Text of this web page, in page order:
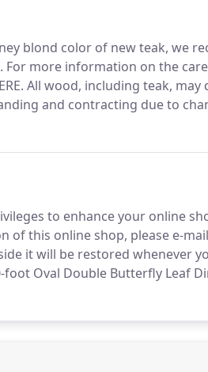
blond color of new teak, we
For more information on the
All wood, including teak, may
and contracting due to
to enhance your online
of this online shop, please e-
it will be restored whenever
Oval Double Butterfly Leaf
Depth - 43" Height - 30".